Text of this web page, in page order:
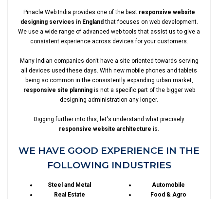
Pinacle Web India provides one of the best responsive website
designing services in England that focuses on web development.
We use a wide range of advanced web tools that assist us to give a
consistent experience across devices for your customers.
Many Indian companies don't have a site oriented towards serving
all devices used these days. With new mobile phones and tablets
being so common in the consistently expanding urban market,
responsive site planningis not a specific part of the bigger web
designing administration any longer.
Digging further into this, let's understand what precisely
responsive website architecture is.
WE HAVE GOOD EXPERIENCE IN THE
FOLLOWING INDUSTRIES
Steel and Metal
Real Estate
Automobile
Food & Agro